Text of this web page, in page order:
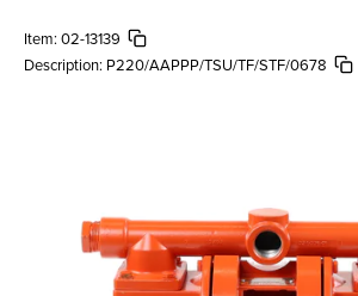
Item: 02-13139
Description: P220/AAPPP/TSU/TF/STF/0678